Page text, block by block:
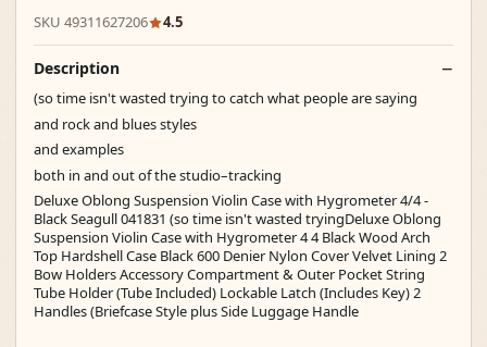
SKU 49311627206 4.5
Description
(so time isn't wasted trying to catch what people are saying
and rock and blues styles
and examples
both in and out of the studio–tracking
Deluxe Oblong Suspension Violin Case with Hygrometer 4/4 -
Black Seagull 041831 (so time isn't wasted tryingDeluxe Oblong
Suspension Violin Case with Hygrometer 4 4 Black Wood Arch
Top Hardshell Case Black 600 Denier Nylon Cover Velvet Lining 2
Bow Holders Accessory Compartment & Outer Pocket String
Tube Holder (Tube Included) Lockable Latch (Includes Key) 2
Handles (Briefcase Style plus Side Luggage Handle